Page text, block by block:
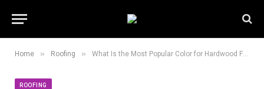
Home » Roofing » What Is the Most Popular Color for Hardwood Flooring?
ROOFING